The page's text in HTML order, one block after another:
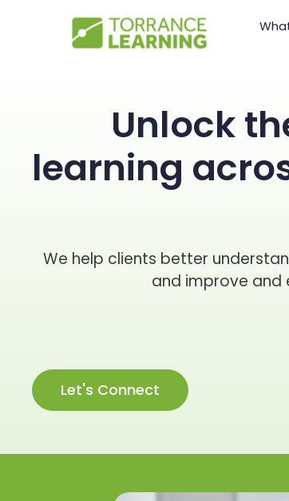
Unlock
learning
We help clients better
and improve and
Let's Connect